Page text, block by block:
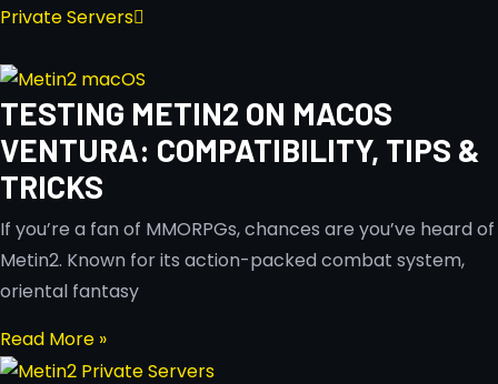
Private Servers
TESTING METIN2 ON MACOS
VENTURA: COMPATIBILITY, TIPS &
TRICKS
If you’re a fan of MMORPGs, chances are you’ve heard of
Metin2. Known for its action-packed combat system,
oriental fantasy
Read More »